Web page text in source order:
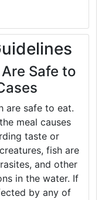
Safe to
are safe to eat.
meal causes
taste or
fish are
and other
in the water. If
by any of